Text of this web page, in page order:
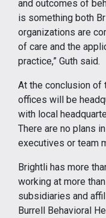
and outcomes of
is something both
organizations are
of care and the
practice,” Guth said.
At the conclusion of
offices will be
with local
There are no plans
executives or team
Brightli has more
working at more
subsidiaries and
Burrell Behavioral